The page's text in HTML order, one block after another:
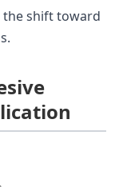
the shift toward